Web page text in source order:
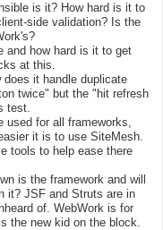
is it? How hard is it to
side validation? Is the
and how hard is it to get
at this.
does it handle duplicate
twice" but the "hit refresh
test.
used for all frameworks,
it is to use SiteMesh.
tools to help ease there
is the framework and will
it? JSF and Struts are in
of. WebWork is for
the new kid on the block.